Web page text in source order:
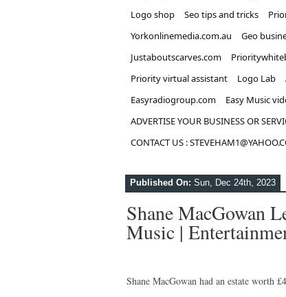
Logo shop
Seo tips and tricks
Yorkonlinemedia.com.au
Geo
Justaboutscarves.com
Priority virtual assistant
Logo Lab
Easyradiogroup.com
Easy Music
ADVERTISE YOUR BUSINESS OR
CONTACT US :
Published On: Sun, Dec 24th, 2023
Shane MacGowan
Music |
Shane MacGowan had an estate worth